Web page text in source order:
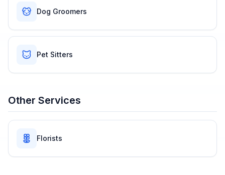
Dog Groomers
Pet Sitters
Other Services
Florists